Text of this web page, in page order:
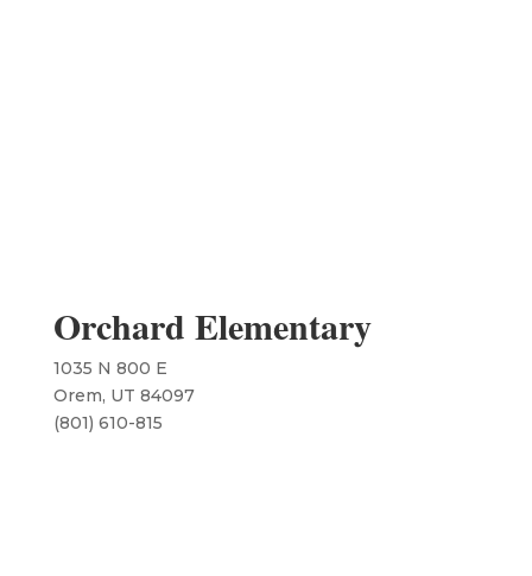
Orchard Elementary
1035 N 800 E
Orem, UT 84097
​(801) 610-815